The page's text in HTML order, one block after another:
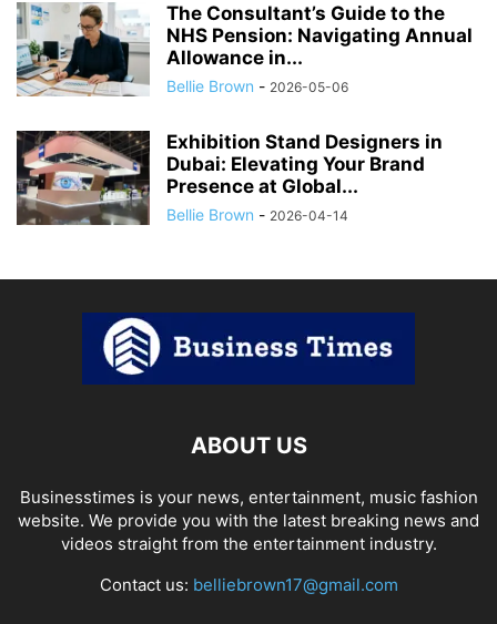
The Consultant’s Guide to the
NHS Pension: Navigating Annual
Allowance in...
Bellie Brown - 2026-05-06
Exhibition Stand Designers in
Dubai: Elevating Your Brand
Presence at Global...
Bellie Brown - 2026-04-14
ABOUT US
Businesstimes is your news, entertainment, music fashion
website. We provide you with the latest breaking news and
videos straight from the entertainment industry.
Contact us: belliebrown17@gmail.com